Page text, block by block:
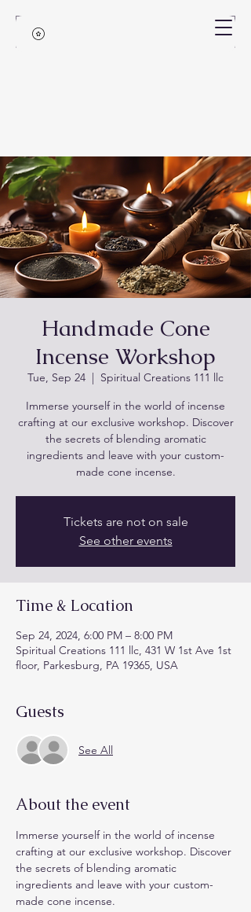
Handmade Cone
Incense Workshop
Tue, Sep 24
  |
Spiritual Creations 111 llc
Immerse yourself in the world of incense
crafting at our exclusive workshop. Discover
the secrets of blending aromatic
ingredients and leave with your custom-
made cone incense.
Tickets are not on sale
See other events
Time & Location
Sep 24, 2024, 6:00 PM – 8:00 PM
Spiritual Creations 111 llc, 431 W 1st Ave 1st
floor, Parkesburg, PA 19365, USA
Guests
See All
About the event
Immerse yourself in the world of incense
crafting at our exclusive workshop. Discover
the secrets of blending aromatic
ingredients and leave with your custom-
made cone incense.